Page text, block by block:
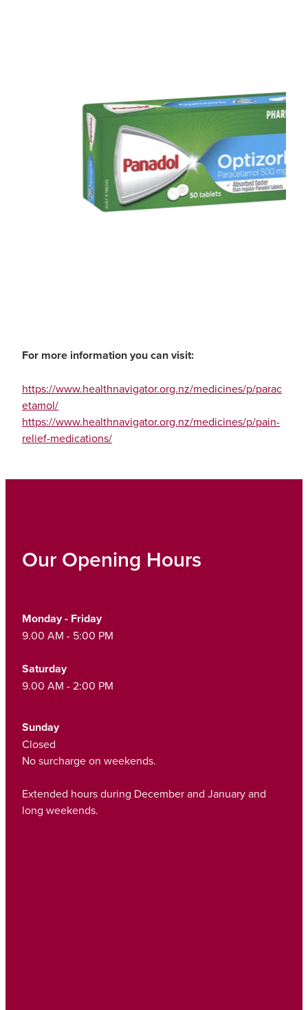
For more information you can visit:
https://www.healthnavigator.org.nz/medicines/p/parac
etamol/
https://www.healthnavigator.org.nz/medicines/p/pain-
relief-medications/
Our Opening Hours
Monday - Friday
9.00 AM - 5:00 PM
Saturday
9.00 AM - 2:00 PM
Sunday
Closed
No surcharge on weekends.
Extended hours during December and January and
long weekends.